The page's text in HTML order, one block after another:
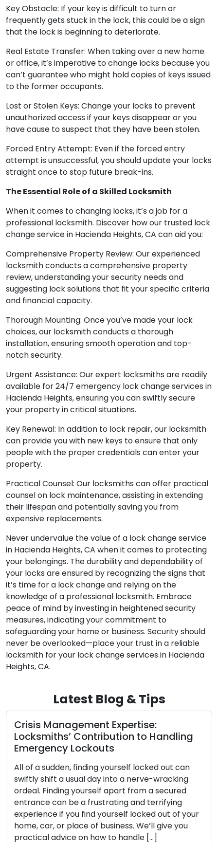
Key Obstacle: If your key is difficult to turn or
frequently gets stuck in the lock, this could be a sign
that the lock is beginning to deteriorate.
Real Estate Transfer: When taking over a new home
or office, it’s imperative to change locks because you
can’t guarantee who might hold copies of keys issued
to the former occupants.
Lost or Stolen Keys: Change your locks to prevent
unauthorized access if your keys disappear or you
have cause to suspect that they have been stolen.
Forced Entry Attempt: Even if the forced entry
attempt is unsuccessful, you should update your locks
straight once to stop future break-ins.
The Essential Role of a Skilled Locksmith
When it comes to changing locks, it’s a job for a
professional locksmith. Discover how our trusted lock
change service in Hacienda Heights, CA can aid you:
Comprehensive Property Review: Our experienced
locksmith conducts a comprehensive property
review, understanding your security needs and
suggesting lock solutions that fit your specific criteria
and financial capacity.
Thorough Mounting: Once you’ve made your lock
choices, our locksmith conducts a thorough
installation, ensuring smooth operation and top-
notch security.
Urgent Assistance: Our expert locksmiths are readily
available for 24/7 emergency lock change services in
Hacienda Heights, ensuring you can swiftly secure
your property in critical situations.
Key Renewal: In addition to lock repair, our locksmith
can provide you with new keys to ensure that only
people with the proper credentials can enter your
property.
Practical Counsel: Our locksmiths can offer practical
counsel on lock maintenance, assisting in extending
their lifespan and potentially saving you from
expensive replacements.
Never undervalue the value of a lock change service
in Hacienda Heights, CA when it comes to protecting
your belongings. The durability and dependability of
your locks are ensured by recognizing the signs that
it’s time for a lock change and relying on the
knowledge of a professional locksmith. Embrace
peace of mind by investing in heightened security
measures, indicating your commitment to
safeguarding your home or business. Security should
never be overlooked—place your trust in a reliable
locksmith for your lock change services in Hacienda
Heights, CA.
Latest Blog & Tips
Picking a Trustworthy Locksmith: A
Complete Guide to Hiring a Reliable
Expert
Few decisions are as crucial when it comes to
security issues as choosing a reliable locksmith.
The locksmith you choose has a big impact on
the outcome, whether you need help cutting
keys, are locked out of your house, or want to
improve business security. Amid a sea of choices,
it’s crucial to steer through […]